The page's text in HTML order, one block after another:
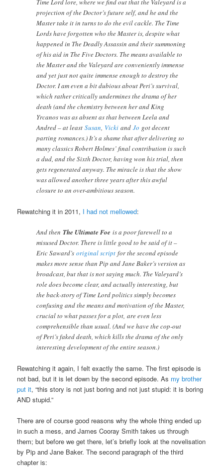
Time Lord lore, where we find out that the Valeyard is a
projection of the Doctor’s future self, and he and the
Master take it in turns to do the evil cackle. The Time
Lords have forgotten who the Master is, despite what
happened in The Deadly Assassin and their summoning
of his aid in The Five Doctors. The means available to
the Master and the Valeyard are conveniently immense
and yet just not quite immense enough to destroy the
Doctor. I am even a bit dubious about Peri’s survival,
which rather critically undermines the drama of her
death (and the chemistry between her and King
Yrcanos was as absent as that between Leela and
Andred – at leastSusan, Vicki andJo got decent
parting romances.) It’s a shame that after delivering so
many classics Robert Holmes’ final contribution is such
a dud, and the Sixth Doctor, having won his trial, then
gets regenerated anyway. The miracle is that the show
was allowed another three years after this awful
closure to an over-ambitious season.
Rewatching it in 2011, I had not mellowed:
And then The Ultimate Foe is a poor farewell to a
misused Doctor. There is little good to be said of it –
Eric Saward’soriginal script for the second episode
makes more sense than Pip and Jane Baker’s version as
broadcast, but that is not saying much. The Valeyard’s
role does become clear, and actually interesting, but
the back-story of Time Lord politics simply becomes
confusing and the means and motivation of the Master,
crucial to what passes for a plot, are even less
comprehensible than usual. (And we have the cop-out
of Peri’s faked death, which kills the drama of the only
interesting development of the entire season.)
Rewatching it again, I felt exactly the same. The first episode is
not bad, but it is let down by the second episode. As my brother
put it, “this story is not just boring and not just stupid: it is boring
AND stupid.”
There are of course good reasons why the whole thing ended up
in such a mess, and James Cooray Smith takes us through
them; but before we get there, let’s briefly look at the novelisation
by Pip and Jane Baker. The second paragraph of the third
chapter is: